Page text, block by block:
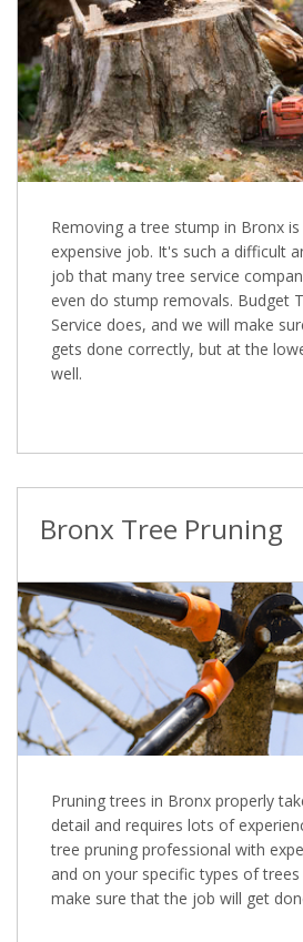
Removing a tree stump in Bronx
expensive job. It's such a difficult
job that many tree service
even do stump removals. Budget
Service does, and we will make
gets done correctly, but at the
well.
Bronx Tree Pruning
Pruning trees in Bronx properly
detail and requires lots of
tree pruning professional with
and on your specific types of
make sure that the job will get